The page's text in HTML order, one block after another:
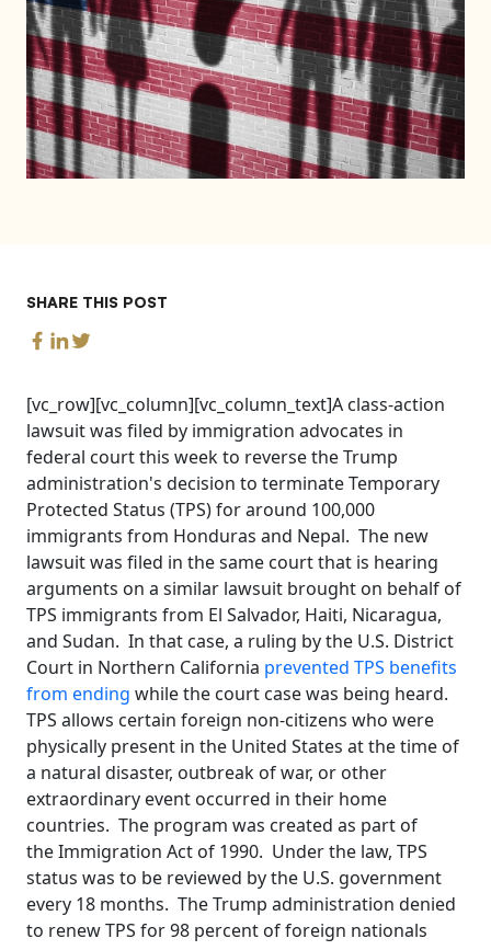
SHARE THIS POST
[vc_row][vc_column][vc_column_text]A class-action
lawsuit was filed by immigration advocates in
federal court this week to reverse the Trump
administration's decision to terminate Temporary
Protected Status (TPS) for around 100,000
immigrants from Honduras and Nepal. The new
lawsuit was filed in the same court that is hearing
arguments on a similar lawsuit brought on behalf of
TPS immigrants from El Salvador, Haiti, Nicaragua,
and Sudan. In that case, a ruling by the U.S. District
Court in Northern California prevented TPS benefits
from ending while the court case was being heard.
TPS allows certain foreign non-citizens who were
physically present in the United States at the time of
a natural disaster, outbreak of war, or other
extraordinary event occurred in their home
countries. The program was created as part of
the Immigration Act of 1990. Under the law, TPS
status was to be reviewed by the U.S. government
every 18 months. The Trump administration denied
to renew TPS for 98 percent of foreign nationals